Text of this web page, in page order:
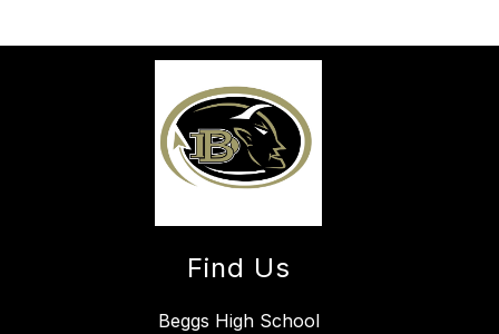
Find Us
Beggs High School